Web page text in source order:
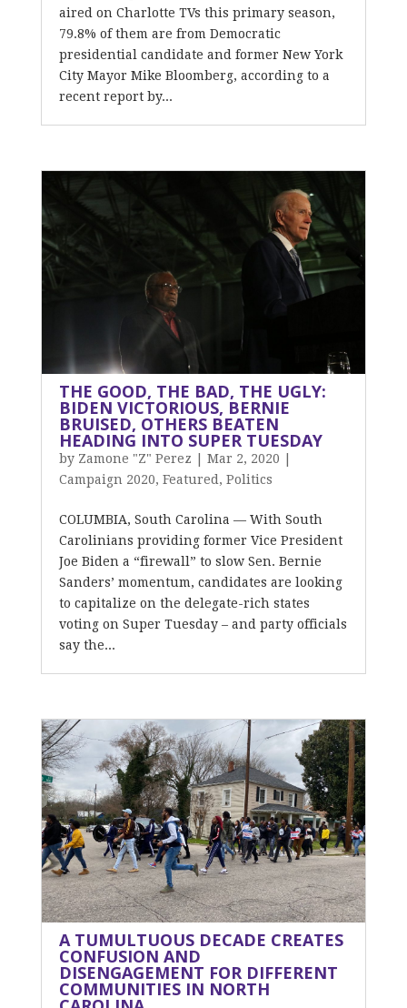
aired on Charlotte TVs this primary season,
79.8% of them are from Democratic
presidential candidate and former New York
City Mayor Mike Bloomberg, according to a
recent report by...
THE GOOD, THE BAD, THE UGLY:
BIDEN VICTORIOUS, BERNIE
BRUISED, OTHERS BEATEN
HEADING INTO SUPER TUESDAY
by Zamone "Z" Perez Mar 2, 2020
Campaign 2020, Featured , Politics
COLUMBIA, South Carolina — With South
Carolinians providing former Vice President
Joe Biden a “firewall” to slow Sen. Bernie
Sanders’ momentum, candidates are looking
to capitalize on the delegate-rich states
voting on Super Tuesday – and party officials
say the...
A TUMULTUOUS DECADE CREATES
CONFUSION AND
DISENGAGEMENT FOR DIFFERENT
COMMUNITIES IN NORTH